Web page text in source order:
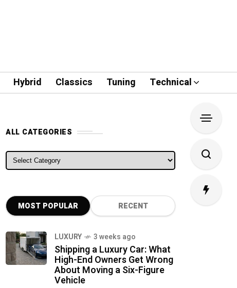
Hybrid Classics Tuning Technical
ALL CATEGORIES
ALL CATEGORIES
MOST POPULAR RECENT
LUXURY 3 weeks ago
Shipping a Luxury Car: What
High-End Owners Get Wrong
About Moving a Six-Figure
Vehicle